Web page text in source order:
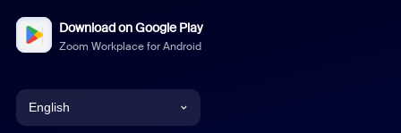
Download on Google Play
Zoom Workplace for Android
English